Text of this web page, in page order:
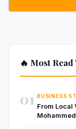
🔥 Most
01 BUSINESS
From Local